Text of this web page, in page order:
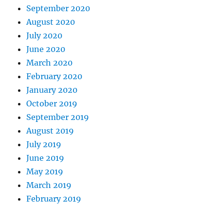
September 2020
August 2020
July 2020
June 2020
March 2020
February 2020
January 2020
October 2019
September 2019
August 2019
July 2019
June 2019
May 2019
March 2019
February 2019